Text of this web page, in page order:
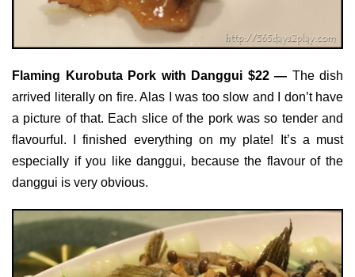
Flaming Kurobuta Pork with Danggui $22 — The dish
arrived literally on fire. Alas I was too slow and I don’t have
a picture of that. Each slice of the pork was so tender and
flavourful. I finished everything on my plate! It’s a must
especially if you like danggui, because the flavour of the
danggui is very obvious.